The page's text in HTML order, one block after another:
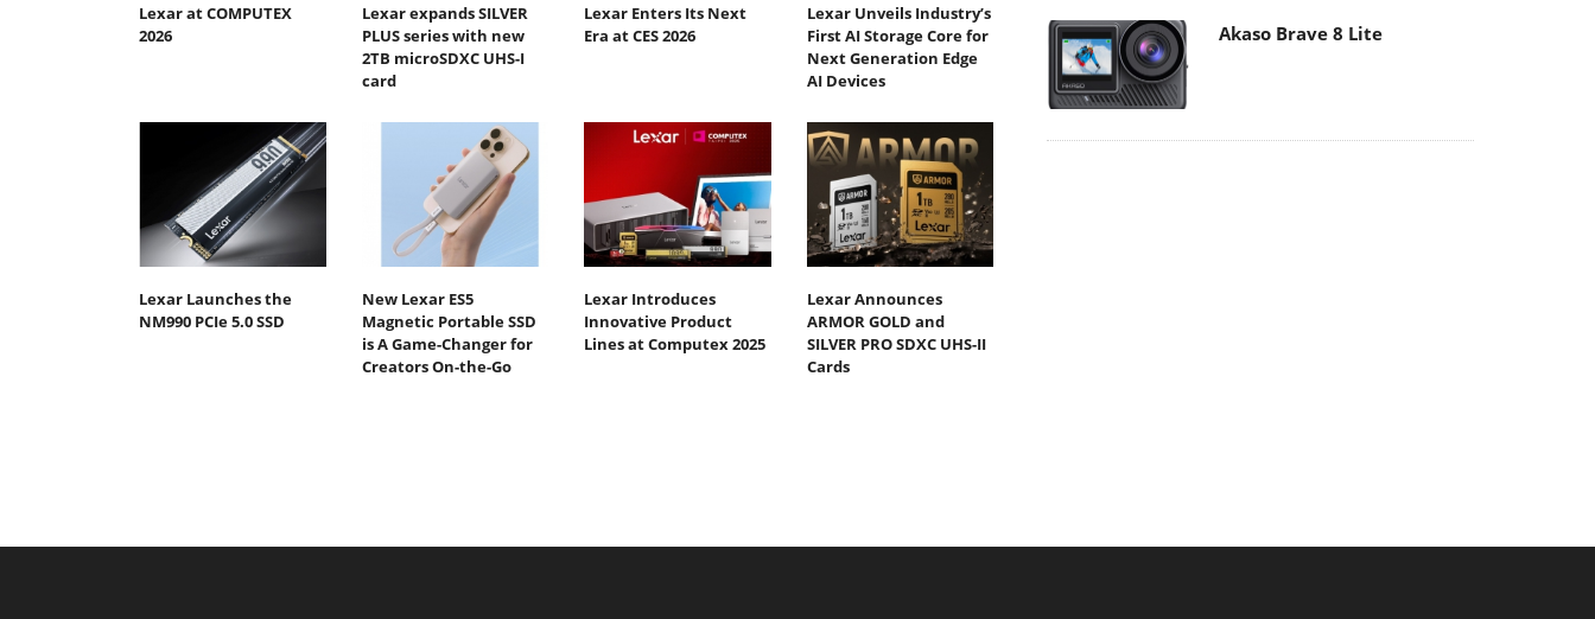
Lexar at COMPUTEX
2026
Lexar expands SILVER
PLUS series with new
2TB microSDXC UHS-I
card
Lexar Enters Its Next
Era at CES 2026
Lexar Unveils Industry’s
First AI Storage Core for
Next Generation Edge
AI Devices
Lexar Launches the
NM990 PCIe 5.0 SSD
New Lexar ES5
Magnetic Portable SSD
is A Game-Changer for
Creators On-the-Go
Lexar Introduces
Innovative Product
Lines at Computex 2025
Lexar Announces
ARMOR GOLD and
SILVER PRO SDXC UHS-II
Cards
Akaso Brave 8 Lite